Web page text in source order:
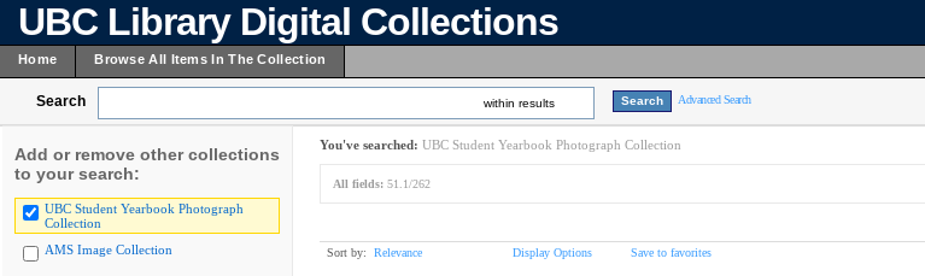
UBC Library Digital Collections
Home Browse All Items In The Collection
Search within results Advanced Search
Add or remove other collections
to your search:
UBC Student Yearbook Photograph
Collection
AMS Image Collection
You've searched: UBC Student Yearbook Photograph Collection
All fields: 51.1/262
Sort by: Relevance Display Options Save to favorites